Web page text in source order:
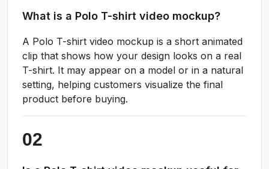
What is a Polo T-shirt video mockup?
A Polo T-shirt video mockup is a short animated
clip that shows how your design looks on a real
T-shirt. It may appear on a model or in a natural
setting, helping customers visualize the final
product before buying.